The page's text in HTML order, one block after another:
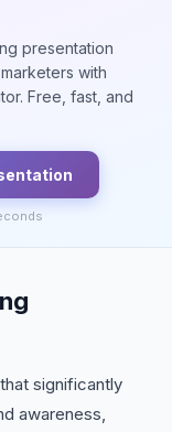
presentation
with
Free, fast, and
significantly
awareness,